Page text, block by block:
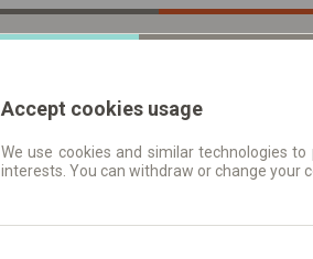
Fahrplandaten |
Accept cookies usage
We use cookies and similar technologies
interests. You can withdraw or change